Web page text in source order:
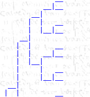
          __|__
       __|
      |  |   __
    __|
   |  |      __
   |  |   __|__
   |     |__|__
__|
|  |         __